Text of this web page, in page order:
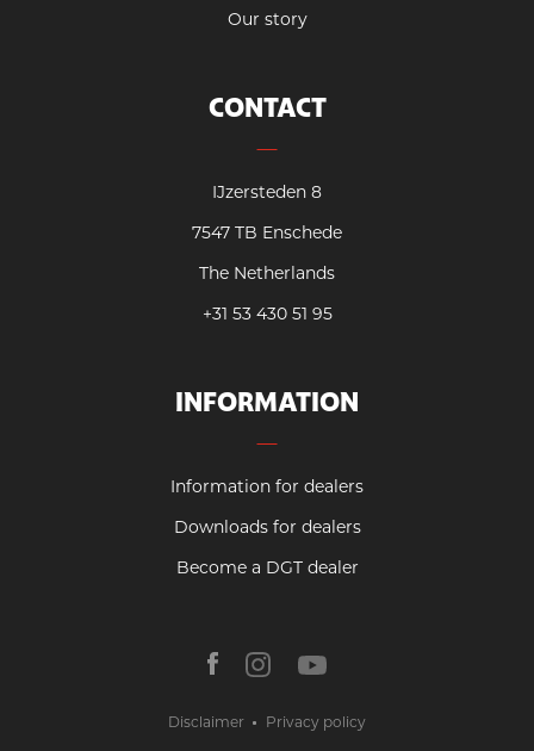
Our story
CONTACT
IJzersteden 8
7547 TB Enschede
The Netherlands
+31 53 430 51 95
INFORMATION
Information for dealers
Downloads for dealers
Become a DGT dealer
Disclaimer Privacy policy